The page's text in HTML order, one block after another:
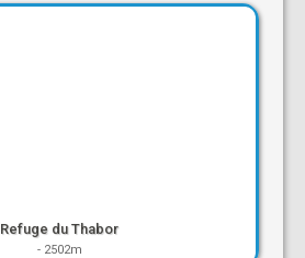
Refuge du Thabor
- 2502m